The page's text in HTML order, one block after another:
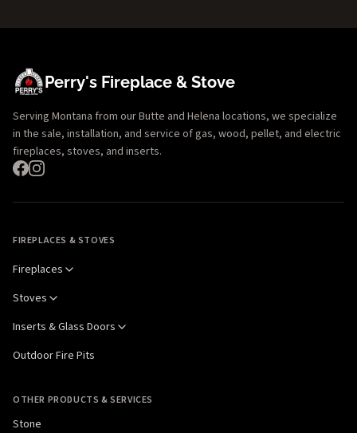
Perry's Fireplace & Stove
Serving Montana from our Butte and Helena locations, we specialize
in the sale, installation, and service of gas, wood, pellet, and electric
fireplaces, stoves, and inserts.
FIREPLACES & STOVES
Fireplaces
Stoves
Inserts & Glass Doors
Outdoor Fire Pits
OTHER PRODUCTS & SERVICES
Stone